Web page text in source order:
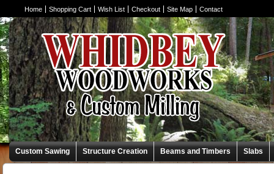
Home Shopping Cart Wish List Checkout Site Map Contact
Custom Sawing Structure Creation Beams and Timbers Slabs